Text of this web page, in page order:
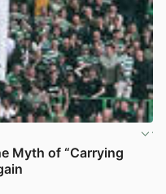
Myth of “Carrying